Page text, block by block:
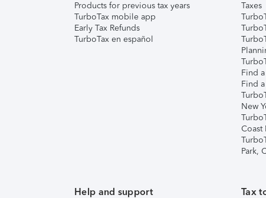
Products for previous tax years
TurboTax mobile app
Early Tax Refunds
TurboTax en español
Taxes
Find
Find
New
Coast
Park,
Help and support Tax